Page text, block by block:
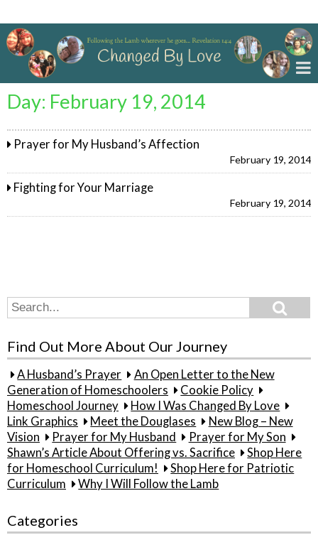
Day: February 19, 2014
Prayer for My Husband’s Affection
February 19, 2014
Fighting for Your Marriage
February 19, 2014
Search
for:
Find Out More About Our Journey
A Husband’s Prayer
An Open Letter to the New
Generation of Homeschoolers
Cookie Policy
Homeschool Journey
How I Was Changed By Love
Link Graphics
Meet the Douglases
New Blog – New
Vision
Prayer for My Husband
Prayer for My Son
Shawn’s Article About Offering vs. Sacrifice
Shop Here
for Homeschool Curriculum!
Shop Here for Patriotic
Curriculum
Why I Will Follow the Lamb
Categories